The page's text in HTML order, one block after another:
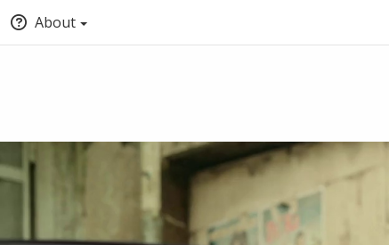
About